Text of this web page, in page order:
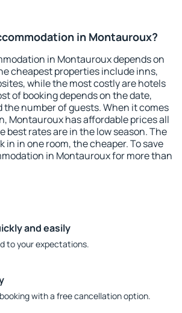
in Montauroux?
in Montauroux depends on
cheapest properties include inns,
while the most costly are hotels
of booking depends on the date,
the number of guests. When it comes
Montauroux has affordable prices all
best rates are in the low season. The
in in one room, the cheaper. To save
in Montauroux for more than
and easily
to your expectations.
with a free cancellation option.